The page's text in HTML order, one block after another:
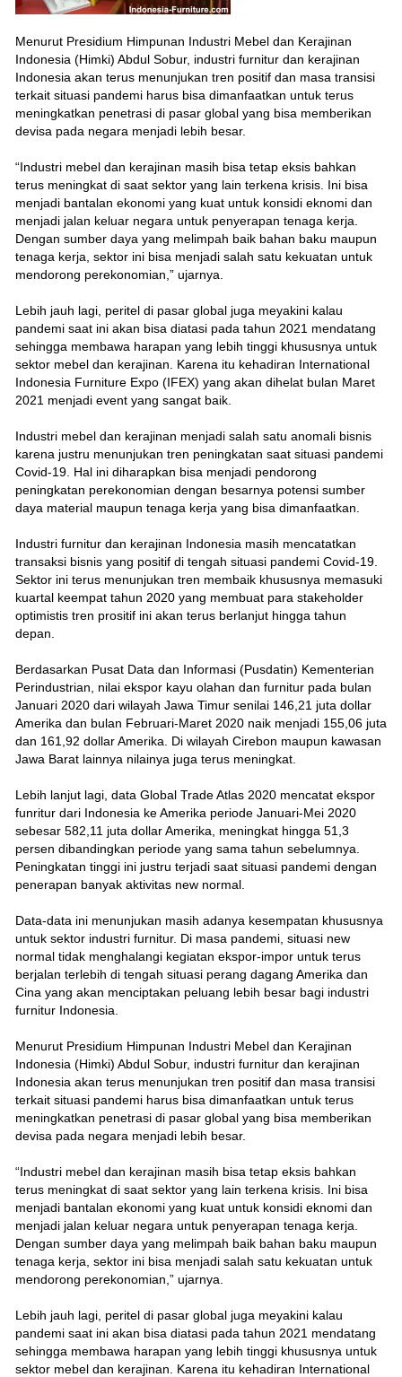
Menurut Presidium Himpunan Industri Mebel dan Kerajinan
Indonesia (Himki) Abdul Sobur, industri furnitur dan kerajinan
Indonesia akan terus menunjukan tren positif dan masa transisi
terkait situasi pandemi harus bisa dimanfaatkan untuk terus
meningkatkan penetrasi di pasar global yang bisa memberikan
devisa pada negara menjadi lebih besar.
“Industri mebel dan kerajinan masih bisa tetap eksis bahkan
terus meningkat di saat sektor yang lain terkena krisis. Ini bisa
menjadi bantalan ekonomi yang kuat untuk konsidi eknomi dan
menjadi jalan keluar negara untuk penyerapan tenaga kerja.
Dengan sumber daya yang melimpah baik bahan baku maupun
tenaga kerja, sektor ini bisa menjadi salah satu kekuatan untuk
mendorong perekonomian,” ujarnya.
Lebih jauh lagi, peritel di pasar global juga meyakini kalau
pandemi saat ini akan bisa diatasi pada tahun 2021 mendatang
sehingga membawa harapan yang lebih tinggi khususnya untuk
sektor mebel dan kerajinan. Karena itu kehadiran International
Indonesia Furniture Expo (IFEX) yang akan dihelat bulan Maret
2021 menjadi event yang sangat baik.
Industri mebel dan kerajinan menjadi salah satu anomali bisnis
karena justru menunjukan tren peningkatan saat situasi pandemi
Covid-19. Hal ini diharapkan bisa menjadi pendorong
peningkatan perekonomian dengan besarnya potensi sumber
daya material maupun tenaga kerja yang bisa dimanfaatkan.
Industri furnitur dan kerajinan Indonesia masih mencatatkan
transaksi bisnis yang positif di tengah situasi pandemi Covid-19.
Sektor ini terus menunjukan tren membaik khususnya memasuki
kuartal keempat tahun 2020 yang membuat para stakeholder
optimistis tren prositif ini akan terus berlanjut hingga tahun
depan.
Berdasarkan Pusat Data dan Informasi (Pusdatin) Kementerian
Perindustrian, nilai ekspor kayu olahan dan furnitur pada bulan
Januari 2020 dari wilayah Jawa Timur senilai 146,21 juta dollar
Amerika dan bulan Februari-Maret 2020 naik menjadi 155,06 juta
dan 161,92 dollar Amerika. Di wilayah Cirebon maupun kawasan
Jawa Barat lainnya nilainya juga terus meningkat.
Lebih lanjut lagi, data Global Trade Atlas 2020 mencatat ekspor
funritur dari Indonesia ke Amerika periode Januari-Mei 2020
sebesar 582,11 juta dollar Amerika, meningkat hingga 51,3
persen dibandingkan periode yang sama tahun sebelumnya.
Peningkatan tinggi ini justru terjadi saat situasi pandemi dengan
penerapan banyak aktivitas new normal.
Data-data ini menunjukan masih adanya kesempatan khususnya
untuk sektor industri furnitur. Di masa pandemi, situasi new
normal tidak menghalangi kegiatan ekspor-impor untuk terus
berjalan terlebih di tengah situasi perang dagang Amerika dan
Cina yang akan menciptakan peluang lebih besar bagi industri
furnitur Indonesia.
Menurut Presidium Himpunan Industri Mebel dan Kerajinan
Indonesia (Himki) Abdul Sobur, industri furnitur dan kerajinan
Indonesia akan terus menunjukan tren positif dan masa transisi
terkait situasi pandemi harus bisa dimanfaatkan untuk terus
meningkatkan penetrasi di pasar global yang bisa memberikan
devisa pada negara menjadi lebih besar.
“Industri mebel dan kerajinan masih bisa tetap eksis bahkan
terus meningkat di saat sektor yang lain terkena krisis. Ini bisa
menjadi bantalan ekonomi yang kuat untuk konsidi eknomi dan
menjadi jalan keluar negara untuk penyerapan tenaga kerja.
Dengan sumber daya yang melimpah baik bahan baku maupun
tenaga kerja, sektor ini bisa menjadi salah satu kekuatan untuk
mendorong perekonomian,” ujarnya.
Lebih jauh lagi, peritel di pasar global juga meyakini kalau
pandemi saat ini akan bisa diatasi pada tahun 2021 mendatang
sehingga membawa harapan yang lebih tinggi khususnya untuk
sektor mebel dan kerajinan. Karena itu kehadiran International